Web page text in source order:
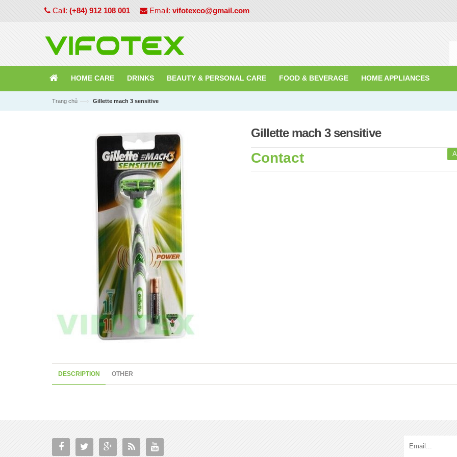
Call: (+84) 912 108 001 Email: vifotexco@gmail.com
HOME CARE DRINKS BEAUTY & PERSONAL CARE FOOD & BEVERAGE HOME APPLIANCES
Trang chủ —› Gillette mach 3 sensitive
Gillette mach 3 sensitive
Contact
DESCRIPTION OTHER